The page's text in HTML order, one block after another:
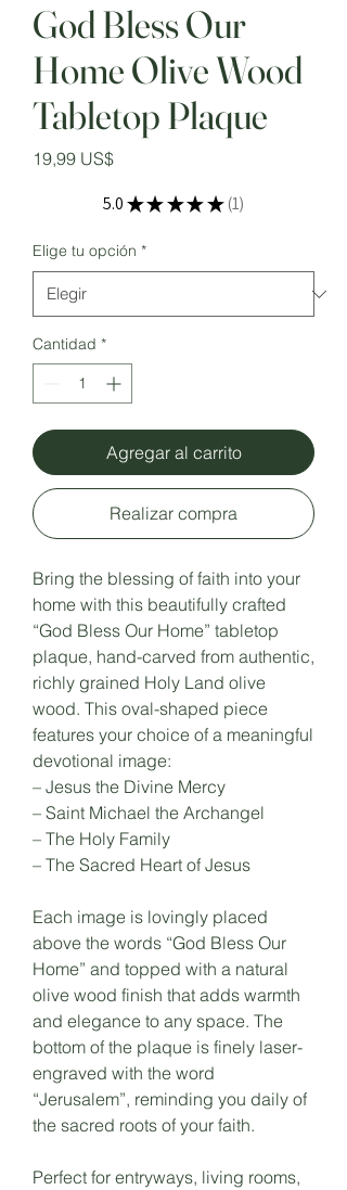
God Bless Our
Home Olive Wood
Tabletop Plaque
19,99 US$Precio
5.0★ ★ ★ ★ ★ 1
1
Elige tu opción *
Cantidad *
Agregar al carrito
Realizar compra
Bring the blessing of faith into your
home with this beautifully crafted
“God Bless Our Home” tabletop
plaque, hand-carved from authentic,
richly grained Holy Land olive
wood. This oval-shaped piece
features your choice of a meaningful
devotional image:
– Jesus the Divine Mercy
– Saint Michael the Archangel
– The Holy Family
– The Sacred Heart of Jesus
Each image is lovingly placed
above the words “God Bless Our
Home” and topped with a natural
olive wood finish that adds warmth
and elegance to any space. The
bottom of the plaque is finely laser-
engraved with the word
“Jerusalem”, reminding you daily of
the sacred roots of your faith.
Perfect for entryways, living rooms,